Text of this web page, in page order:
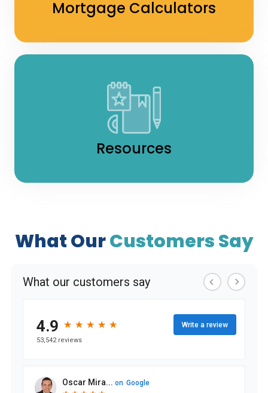
Mortgage Calculators
Resources
What OurCustomers Say